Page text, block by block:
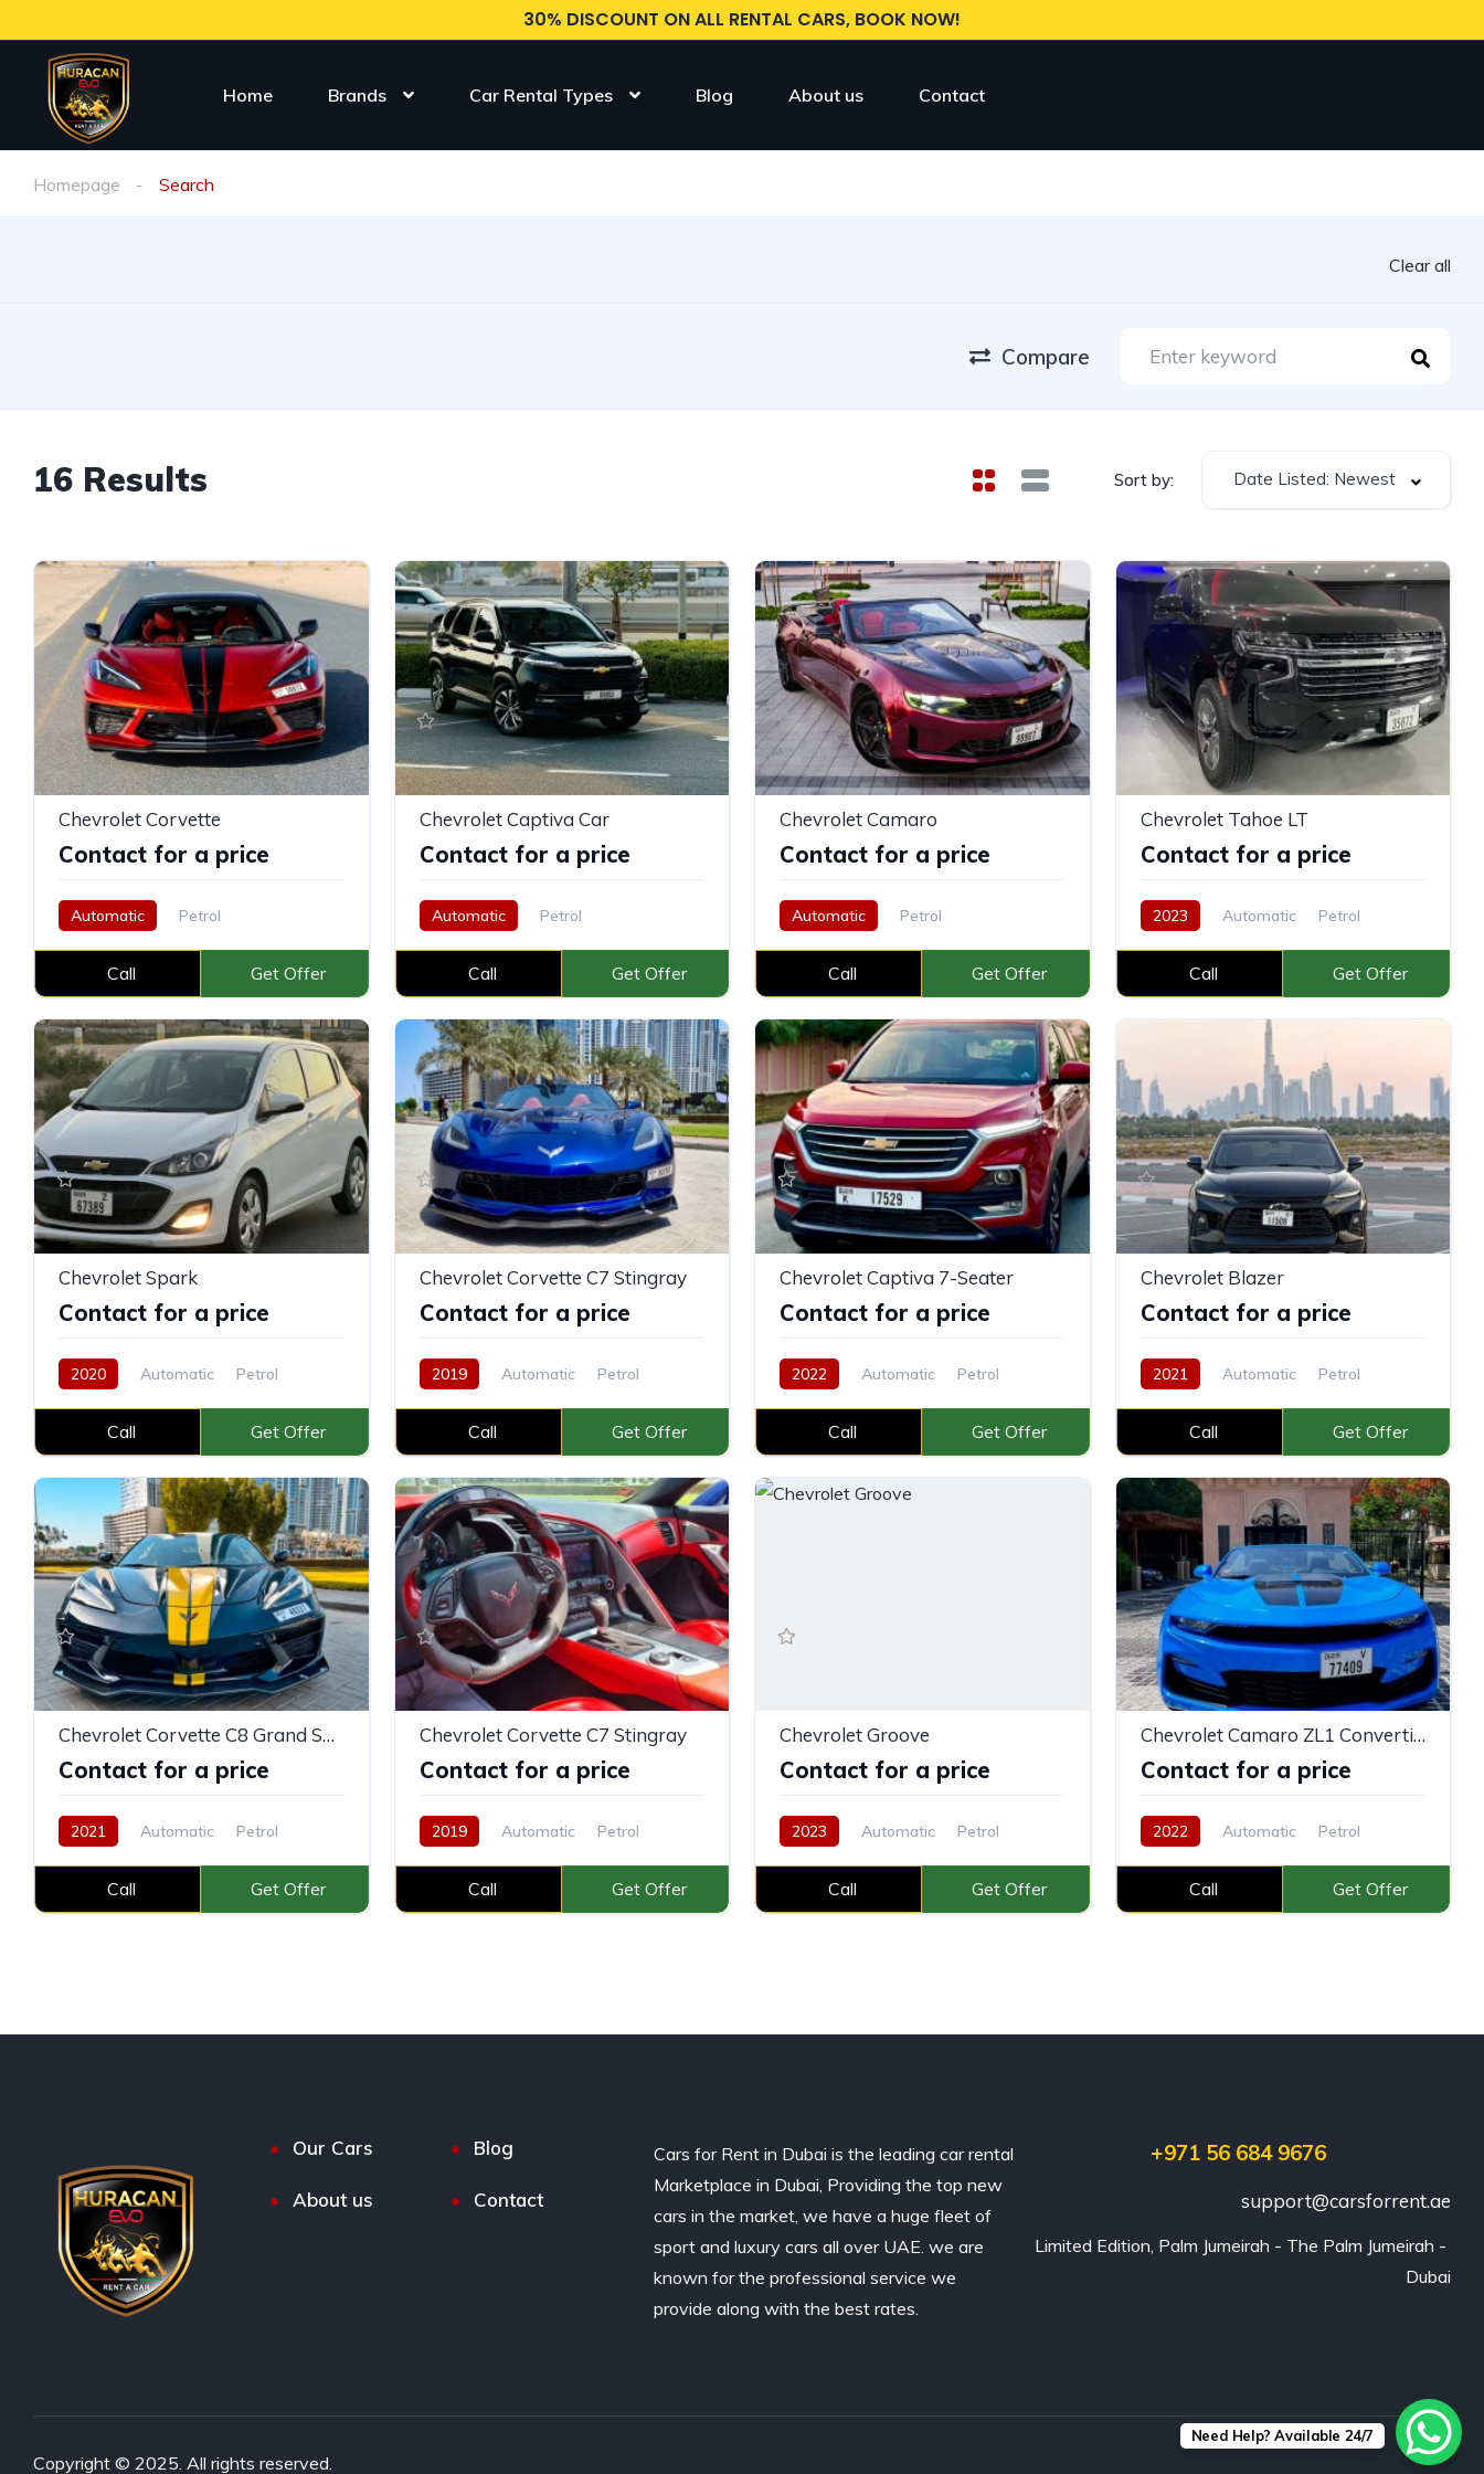
30% DISCOUNT ON ALL RENTAL CARS, BOOK NOW!
Home Brands Car Rental Types Blog About us Contact
Homepage Search
Clear all
Compare
16 Results Sort by: Date Listed: Newest
Chevrolet Corvette
Contact for a price
Automatic Petrol
Call Get Offer
Chevrolet Captiva Car
Contact for a price
Automatic Petrol
Call Get Offer
Chevrolet Camaro
Contact for a price
Automatic Petrol
Call Get Offer
Chevrolet Tahoe LT
Contact for a price
2023 Automatic Petrol
Call Get Offer
Chevrolet Spark
Contact for a price
2020 Automatic Petrol
Call Get Offer
Chevrolet Corvette C7 Stingray
Contact for a price
2019 Automatic Petrol
Call Get Offer
Chevrolet Captiva 7-Seater
Contact for a price
2022 Automatic Petrol
Call Get Offer
Chevrolet Blazer
Contact for a price
2021 Automatic Petrol
Call Get Offer
Chevrolet Corvette C8 Grand Sport
Contact for a price
2021 Automatic Petrol
Call Get Offer
Chevrolet Corvette C7 Stingray
Contact for a price
2019 Automatic Petrol
Call Get Offer
Chevrolet Groove
Contact for a price
2023 Automatic Petrol
Call Get Offer
Chevrolet Camaro ZL1 Convertible V8
Contact for a price
2022 Automatic Petrol
Call Get Offer
Our Cars Blog
About us Contact
Cars for Rent in Dubai is the leading car rental
Marketplace in Dubai, Providing the top new
cars in the market, we have a huge fleet of
sport and luxury cars all over UAE. we are
known for the professional service we
provide along with the best rates.
+971 56 684 9676
support@carsforrent.ae
Limited Edition, Palm Jumeirah - The Palm Jumeirah -
Dubai
Copyright © 2025. All rights reserved.
Need Help? Available 24/7